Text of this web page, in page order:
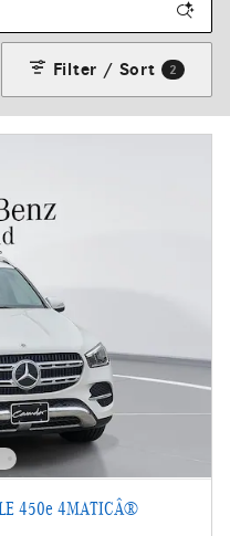
Filter / Sort 2
450e 4MATICÂ®